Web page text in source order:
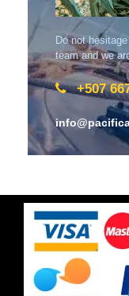
Do not
team and we
+507